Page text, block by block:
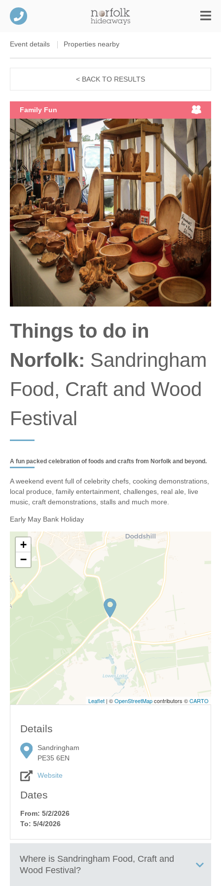
Event details Properties nearby
< BACK TO RESULTS
Family Fun
Things to do in
Norfolk: Sandringham
Food, Craft and Wood
Festival
A fun packed celebration of foods and crafts from Norfolk and beyond.
A weekend event full of celebrity chefs, cooking demonstrations,
local produce, family entertainment, challenges, real ale, live
music, craft demonstrations, stalls and much more.
Early May Bank Holiday
+
−
Leaflet | ©OpenStreetMapcontributors ©CARTO
Details
Sandringham
PE35 6EN
Website
Dates
From: 5/2/2026
To: 5/4/2026
Where is Sandringham Food, Craft and
Wood Festival ?